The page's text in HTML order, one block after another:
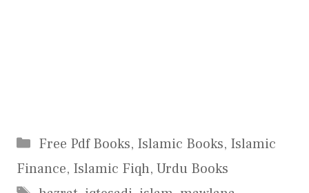
Categories
Free Pdf Books, Islamic Books, Islamic
Finance, Islamic Fiqh, Urdu Books